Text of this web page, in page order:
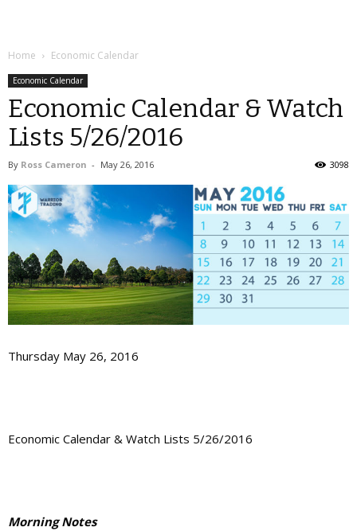
Home Economic Calendar
Economic Calendar
Economic Calendar & Watch
Lists 5/26/2016
By Ross Cameron - May 26, 2016 3098
Thursday May 26, 2016
Economic Calendar & Watch Lists 5/26/2016
Morning Notes